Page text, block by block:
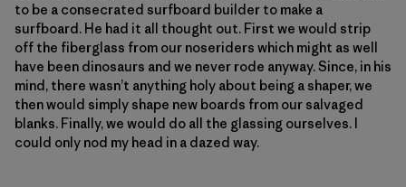
to be a consecrated surfboard builder to make a
surfboard. He had it all thought out. First we would strip
off the fiberglass from our noseriders which might as well
have been dinosaurs and we never rode anyway. Since, in his
mind, there wasn’t anything holy about being a shaper, we
then would simply shape new boards from our salvaged
blanks. Finally, we would do all the glassing ourselves. I
could only nod my head in a dazed way.